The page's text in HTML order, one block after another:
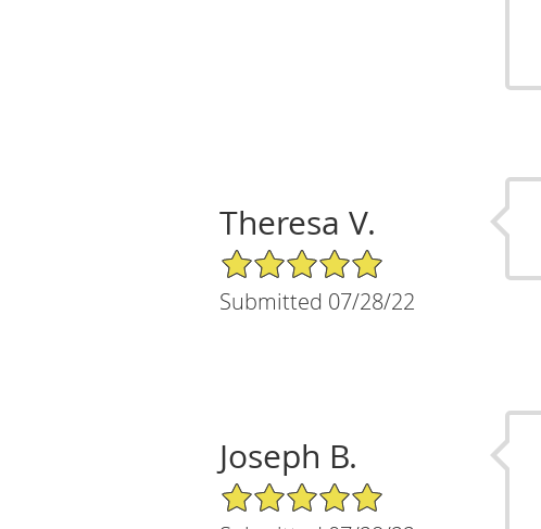
Theresa V.
5/5 Star Rating
Submitted 07/28/22
Joseph B.
5/5 Star Rating